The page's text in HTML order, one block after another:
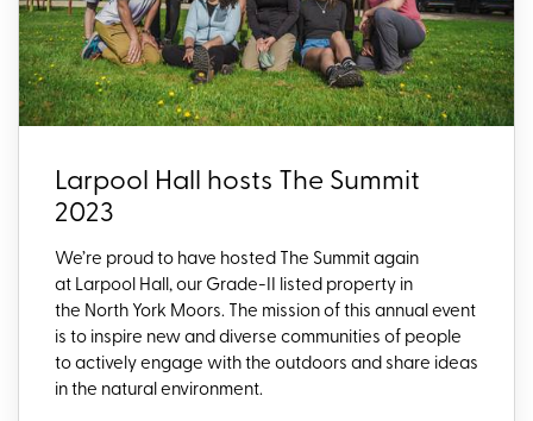
Larpool Hall hosts The Summit
2023
We’re proud to have hosted The Summit again
at Larpool Hall, our Grade-II listed property in
the North York Moors. The mission of this annual event
is to inspire new and diverse communities of people
to actively engage with the outdoors and share ideas
in the natural environment.